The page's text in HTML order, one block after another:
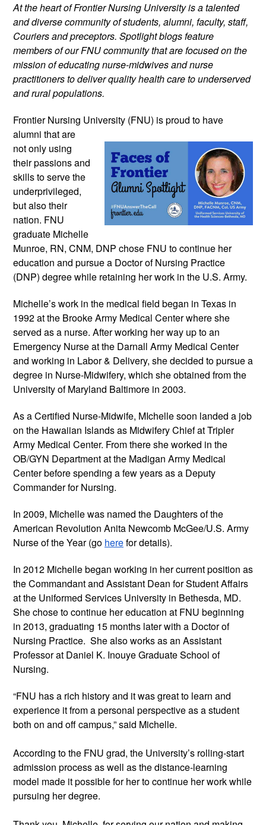
At the heart of Frontier Nursing University is a talented
and diverse community of students, alumni, faculty, staff,
Couriers and preceptors. Spotlight blogs feature
members of our FNU community that are focused on the
mission of educating nurse-midwives and nurse
practitioners to deliver quality health care to underserved
and rural populations.
Frontier Nursing University (FNU) is proud to have
alumni that are
not only using
their passions and
skills to serve the
underprivileged,
but also their
nation. FNU
graduate Michelle
Munroe, RN, CNM, DNP chose FNU to continue her
education and pursue a Doctor of Nursing Practice
(DNP) degree while retaining her work in the U.S. Army.
Michelle’s work in the medical field began in Texas in
1992 at the Brooke Army Medical Center where she
served as a nurse. After working her way up to an
Emergency Nurse at the Darnall Army Medical Center
and working in Labor & Delivery, she decided to pursue a
degree in Nurse-Midwifery, which she obtained from the
University of Maryland Baltimore in 2003.
As a Certified Nurse-Midwife, MIchelle soon landed a job
on the Hawaiian Islands as Midwifery Chief at Tripler
Army Medical Center. From there she worked in the
OB/GYN Department at the Madigan Army Medical
Center before spending a few years as a Deputy
Commander for Nursing.
In 2009, Michelle was named the Daughters of the
American Revolution Anita Newcomb McGee/U.S. Army
Nurse of the Year (go herefor details).
In 2012 Michelle began working in her current position as
the Commandant and Assistant Dean for Student Affairs
at the Uniformed Services University in Bethesda, MD.
She chose to continue her education at FNU beginning
in 2013, graduating 15 months later with a Doctor of
Nursing Practice. She also works as an Assistant
Professor at Daniel K. Inouye Graduate School of
Nursing.
“FNU has a rich history and it was great to learn and
experience it from a personal perspective as a student
both on and off campus,” said Michelle.
According to the FNU grad, the University’s rolling-start
admission process as well as the distance-learning
model made it possible for her to continue her work while
pursuing her degree.